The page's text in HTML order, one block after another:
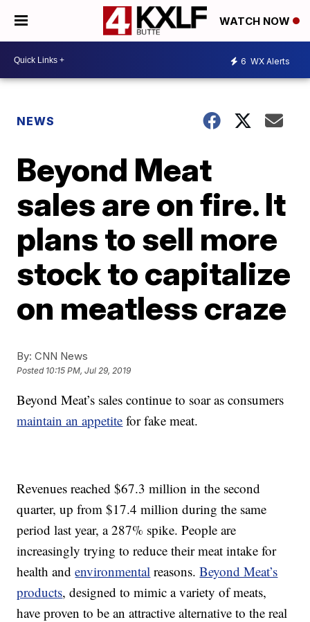
WATCH NOW
6 WX Alerts
NEWS
Beyond Meat
sales are on fire. It
plans to sell more
stock to capitalize
on meatless craze
By: CNN News
Posted 10:15 PM, Jul 29, 2019
Beyond Meat’s sales continue to soar as consumers
maintain an appetite for fake meat.
Revenues reached $67.3 million in the second
quarter, up from $17.4 million during the same
period last year, a 287% spike. People are
increasingly trying to reduce their meat intake for
health andenvironmental reasons.Beyond Meat’s
products, designed to mimic a variety of meats,
have proven to be an attractive alternative to the real